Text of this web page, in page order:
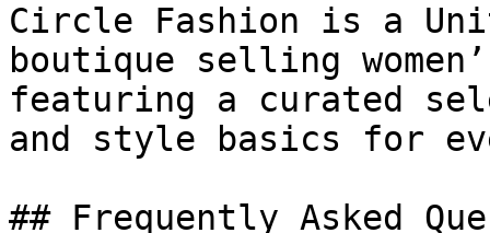
Circle Fashion is a
boutique selling
featuring a curated
and style basics for
## Frequently Asked